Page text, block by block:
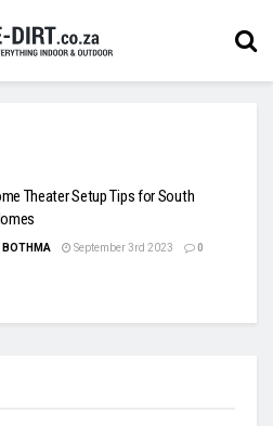
Theater Setup Tips for South
BOTHMA September 3rd 2023 0